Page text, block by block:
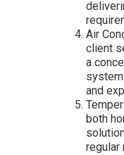
Air
client
a
and
both
regular